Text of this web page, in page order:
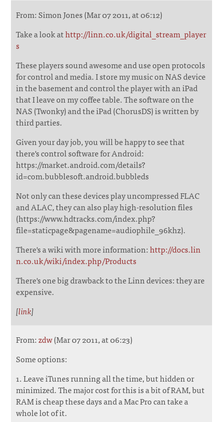
From: Simon Jones (Mar 07 2011, at 06:12)
Take a look athttp://linn.co.uk/digital_stream_player
s
These players sound awesome and use open protocols
for control and media. I store my music on NAS device
in the basement and control the player with an iPad
that I leave on my coffee table. The software on the
NAS (Twonky) and the iPad (ChorusDS) is written by
third parties.
Given your day job, you will be happy to see that
there's control software for Android:
https://market.android.com/details?
id=com.bubblesoft.android.bubbleds
Not only can these devices play uncompressed FLAC
and ALAC, they can also play high-resolution files
(https://www.hdtracks.com/index.php?
file=staticpage&pagename=audiophile_96khz).
There's a wiki with more information:http://docs.lin
n.co.uk/wiki/index.php/Products
There's one big drawback to the Linn devices: they are
expensive.
[link]
From:zdw(Mar 07 2011, at 06:23)
Some options:
1. Leave iTunes running all the time, but hidden or
minimized. The major cost for this is a bit of RAM, but
RAM is cheap these days and a Mac Pro can take a
whole lot of it.